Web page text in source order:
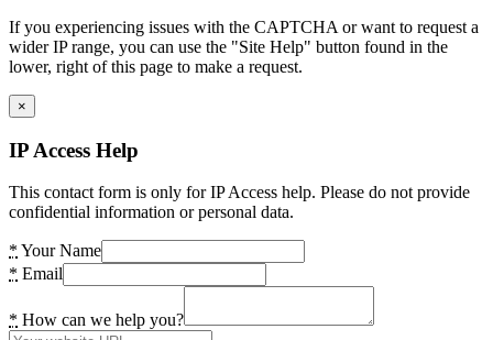
If you experiencing issues with the CAPTCHA or want to request a
wider IP range, you can use the "Site Help" button found in the
lower, right of this page to make a request.
×
IP Access Help
This contact form is only for IP Access help. Please do not provide
confidential information or personal data.
* Your Name
* Email
* How can we help you?